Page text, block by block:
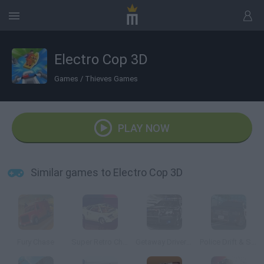
Electro Cop 3D
Games / Thieves Games
PLAY NOW
Similar games to Electro Cop 3D